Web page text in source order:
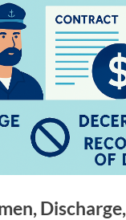
Discharge,